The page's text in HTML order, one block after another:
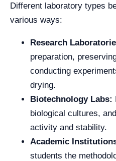
Different laboratory types
various ways:
Research
preparation,
conducting
drying.
Biotechnology Labs:
biological cultures,
activity and stability.
Academic
students the